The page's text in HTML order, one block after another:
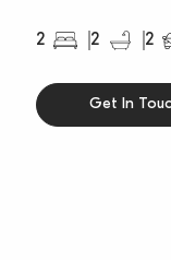
2 2 2
Get In